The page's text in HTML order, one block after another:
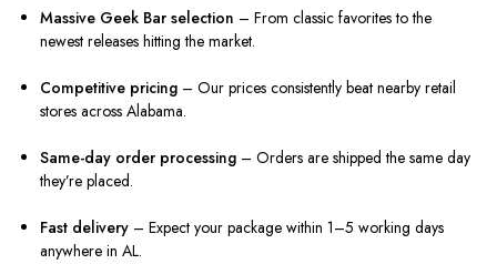
Massive Geek Bar selection – From classic favorites to the
newest releases hitting the market.
Competitive pricing – Our prices consistently beat nearby retail
stores across Alabama.
Same-day order processing – Orders are shipped the same day
they’re placed.
Fast delivery – Expect your package within 1–5 working days
anywhere in AL.